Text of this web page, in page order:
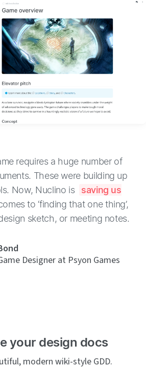
requires a huge number of
These were building up
Now, Nuclino is
saving us
to ‘finding that one thing’,
sketch, or meeting notes.
Designer at Psyon Games
your design docs
modern wiki-style GDD.